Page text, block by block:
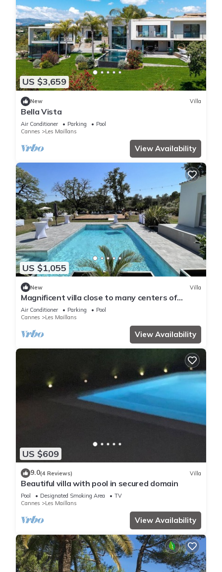
US $3,659
New Villa
Bella Vista
Air Conditioner Parking
Pool
Cannes
Les Maillans
View Availability
US $1,055
New Villa
Magnificent villa close to many centers of
interest
Air Conditioner Parking
Pool
Cannes
Les Maillans
View Availability
US $609
9.0(4 Reviews) Villa
Beautiful villa with pool in secured domain
Pool Designated Smoking Area
TV
Cannes
Les Maillans
View Availability